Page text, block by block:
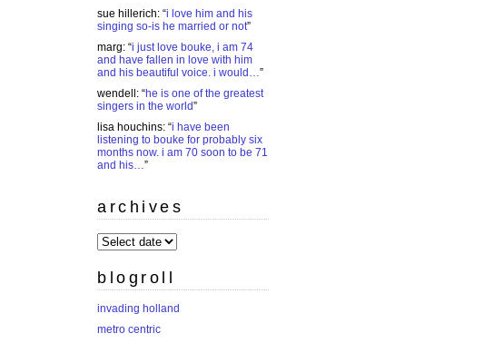
sue hillerich: “i love him and his
singing so-is he married or not”
marg: “i just love bouke, i am 74
and have fallen in love with him
and his beautiful voice. i would…”
wendell : “he is one of the greatest
singers in the world”
lisa houchins: “i have been
listening to bouke for probably six
months now. i am 70 soon to be 71
and his…”
archives
archives
blogroll
invading holland
metro centric